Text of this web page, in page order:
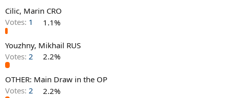
Cilic, Marin CRO
Votes: 1 1.1%
Youzhny, Mikhail RUS
Votes: 2 2.2%
OTHER: Main Draw in the OP
Votes: 2 2.2%